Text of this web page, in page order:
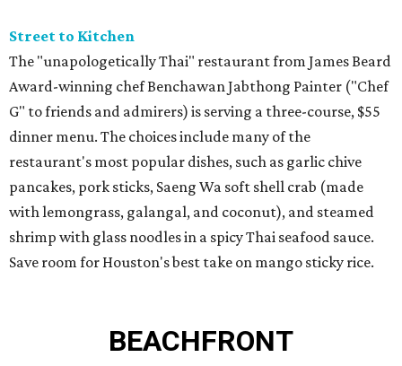
Street to Kitchen
The "unapologetically Thai" restaurant from James Beard
Award-winning chef Benchawan Jabthong Painter ("Chef
G" to friends and admirers) is serving a three-course, $55
dinner menu. The choices include many of the
restaurant's most popular dishes, such as garlic chive
pancakes, pork sticks, Saeng Wa soft shell crab (made
with lemongrass, galangal, and coconut), and steamed
shrimp with glass noodles in a spicy Thai seafood sauce.
Save room for Houston's best take on mango sticky rice.
BEACHFRONT